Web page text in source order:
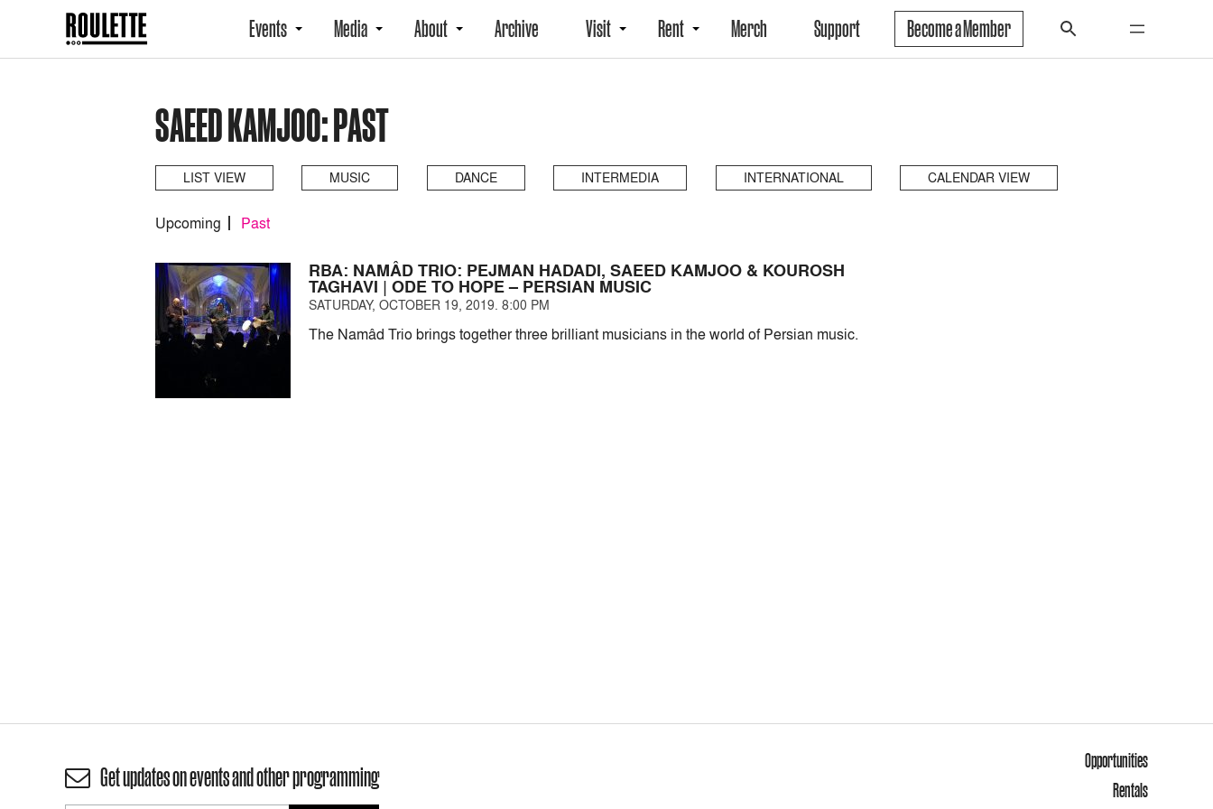
Events Media About Archive Visit Rent Merch Support Become a Member
SAEED KAMJOO: PAST
LIST VIEW MUSIC DANCE INTERMEDIA INTERNATIONAL CALENDAR VIEW
Upcoming Past
RBA: NAMÂD TRIO: PEJMAN HADADI, SAEED KAMJOO & KOUROSH
TAGHAVI | ODE TO HOPE – PERSIAN MUSIC
SATURDAY, OCTOBER 19, 2019. 8:00 PM
The Namâd Trio brings together three brilliant musicians in the world of Persian music.
Get updates on events and other programming
Opportunities
Rentals